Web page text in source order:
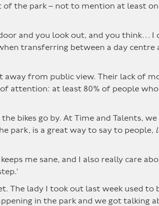
the park – not to mention at least
and you look out, and you think… I
transferring between a day centre
away from public view. Their lack of
attention: at least 80% of people
bikes go by. At Time and Talents,
park, is a great way to say to people,
me sane, and I also really care
The lady I took out last week used to
in the park and we got talking